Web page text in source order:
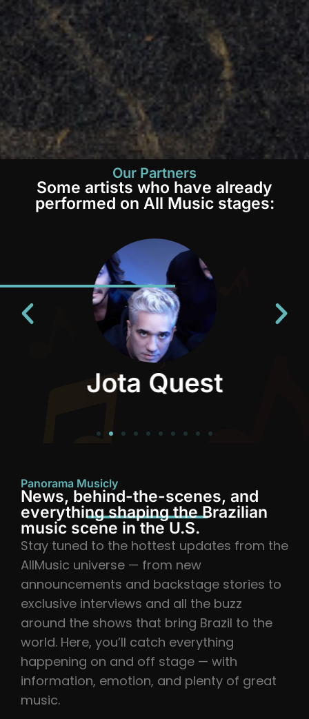
Our Partners
Some artists who have already
performed on All Music stages:
Jota Quest
Panorama Musicly
News, behind-the-scenes, and
everything shaping the Brazilian
music scene in the U.S.
Stay tuned to the hottest updates from the
AllMusic universe — from new
announcements and backstage stories to
exclusive interviews and all the buzz
around the shows that bring Brazil to the
world. Here, you’ll catch everything
happening on and off stage — with
information, emotion, and plenty of great
music.